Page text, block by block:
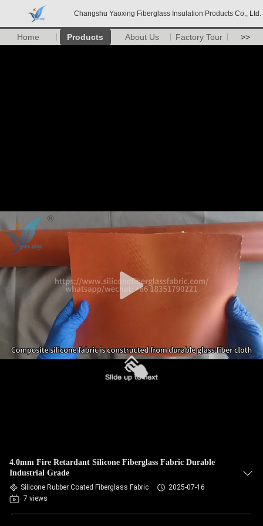
Changshu Yaoxing Fiberglass Insulation Products Co., Ltd.
Home Products About Us Factory Tour >>
4.0mm Fire Retardant Silicone Fiberglass Fabric Durable
Industrial Grade
Silicone Rubber Coated Fiberglass Fabric
2025-07-16
7 views